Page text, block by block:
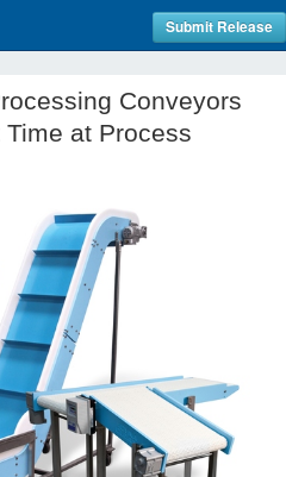
Submit Release
Conveyors
at Process